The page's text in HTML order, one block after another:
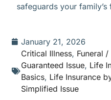
safeguards your family’s
January 21, 2026
Critical Illness, Funeral
Guaranteed Issue, Life
Basics, Life Insurance
Simplified Issue